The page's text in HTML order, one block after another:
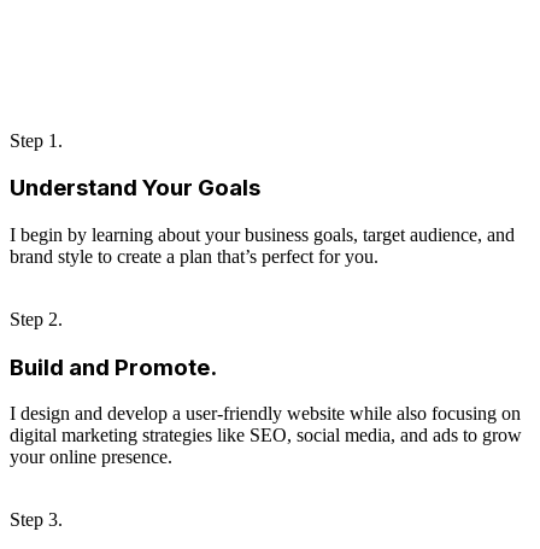
Step 1.
Understand Your Goals
I begin by learning about your business goals, target audience, and
brand style to create a plan that’s perfect for you.
Step 2.
Build and Promote.
I design and develop a user-friendly website while also focusing on
digital marketing strategies like SEO, social media, and ads to grow
your online presence.
Step 3.